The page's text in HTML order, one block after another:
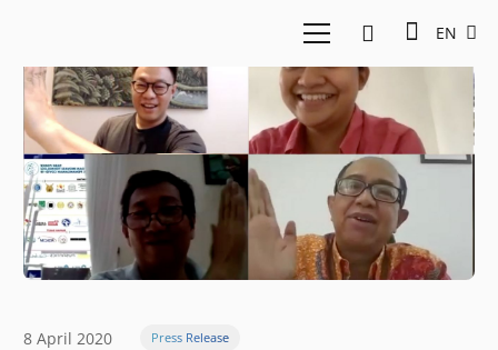
EN
8 April 2020 Press Release